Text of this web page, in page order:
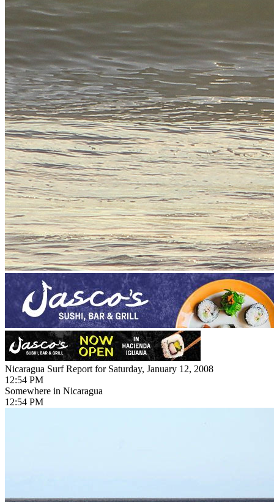
Nicaragua Surf Report for Saturday, January 12, 2008
12:54 PM
Somewhere in Nicaragua
12:54 PM